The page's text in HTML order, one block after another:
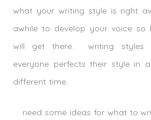
what your writing style is right
awhile to develop your voice so
will get there. writing styles
everyone perfects their style in
different time.
need some ideas for what to